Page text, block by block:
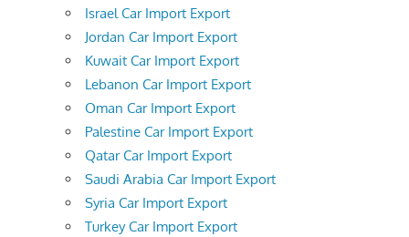
Israel Car Import Export
Jordan Car Import Export
Kuwait Car Import Export
Lebanon Car Import Export
Oman Car Import Export
Palestine Car Import Export
Qatar Car Import Export
Saudi Arabia Car Import Export
Syria Car Import Export
Turkey Car Import Export